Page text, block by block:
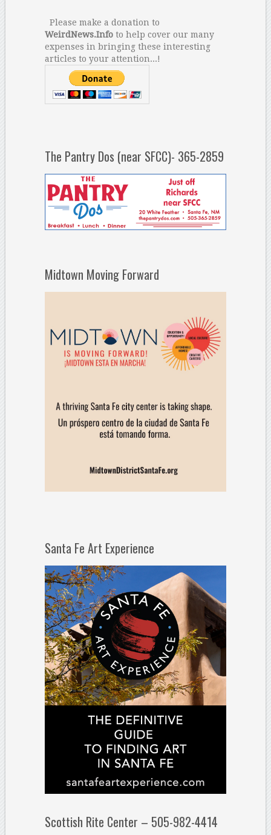
Please make a donation to
WeirdNews.Infoto help cover our many
expenses in bringing these interesting
articles to your attention...!
The Pantry Dos (near SFCC)- 365-2859
Midtown Moving Forward
Santa Fe Art Experience
Scottish Rite Center – 505-982-4414